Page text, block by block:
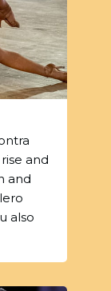
and
and
also